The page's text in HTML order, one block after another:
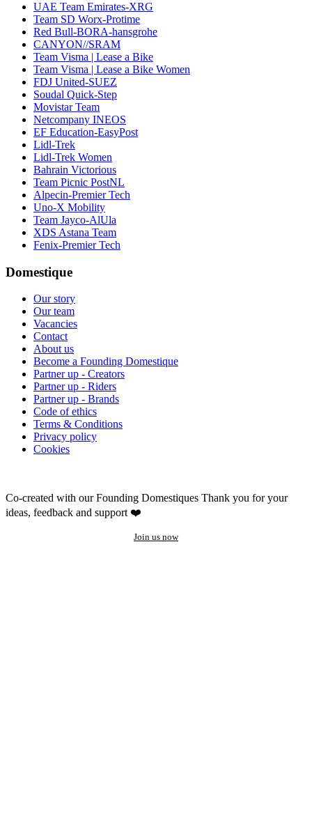
UAE Team Emirates-XRG
Team SD Worx-Protime
Red Bull-BORA-hansgrohe
CANYON//SRAM
Team Visma | Lease a Bike
Team Visma | Lease a Bike Women
FDJ United-SUEZ
Soudal Quick-Step
Movistar Team
Netcompany INEOS
EF Education-EasyPost
Lidl-Trek
Lidl-Trek Women
Bahrain Victorious
Team Picnic PostNL
Alpecin-Premier Tech
Uno-X Mobility
Team Jayco-AlUla
XDS Astana Team
Fenix-Premier Tech
Domestique
Our story
Our team
Vacancies
Contact
About us
Become a Founding Domestique
Partner up - Creators
Partner up - Riders
Partner up - Brands
Code of ethics
Terms & Conditions
Privacy policy
Cookies
Co-created with our Founding Domestiques Thank you for your
ideas, feedback and support ❤️
Join us now